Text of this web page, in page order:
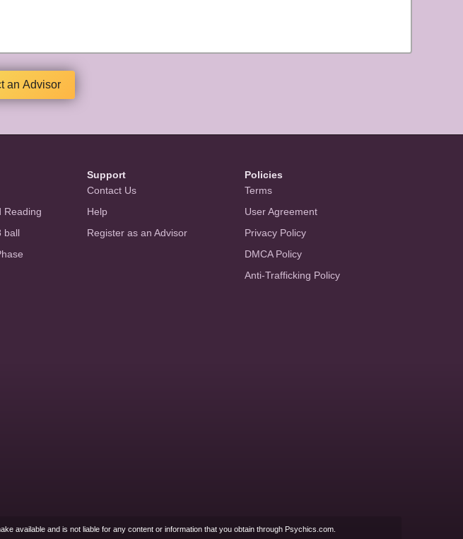
an Advisor
Reading
ball
Support
Contact Us
Help
Register as an Advisor
Policies
Terms
User Agreement
Privacy Policy
DMCA Policy
Anti-Trafficking Policy
available and is not liable for any content or information that you obtain through Psychics.com.